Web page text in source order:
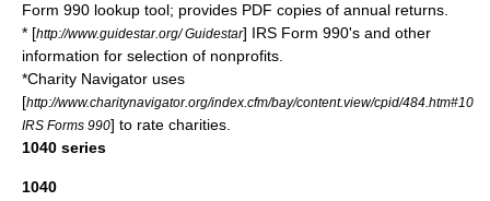
Form 990 lookup tool; provides PDF copies of annual returns.
* [http://www.guidestar.org/ Guidestar] IRS Form 990's and other
information for selection of nonprofits.
*Charity Navigator uses
[http://www.charitynavigator.org/index.cfm/bay/content.view/cpid/484.htm#10
IRS Forms 990] to rate charities.
1040 series
1040